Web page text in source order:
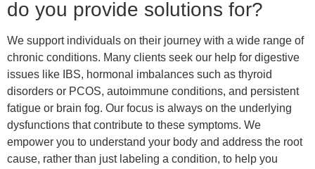
do you provide solutions for?
We support individuals on their journey with a wide range of
chronic conditions. Many clients seek our help for digestive
issues like IBS, hormonal imbalances such as thyroid
disorders or PCOS, autoimmune conditions, and persistent
fatigue or brain fog. Our focus is always on the underlying
dysfunctions that contribute to these symptoms. We
empower you to understand your body and address the root
cause, rather than just labeling a condition, to help you